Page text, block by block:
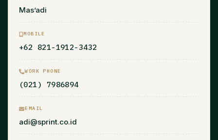
Mas’adi
MOBILE
+62 821-1912-3432
WORK PHONE
(021) 7986894
EMAIL
adi@sprint.co.id